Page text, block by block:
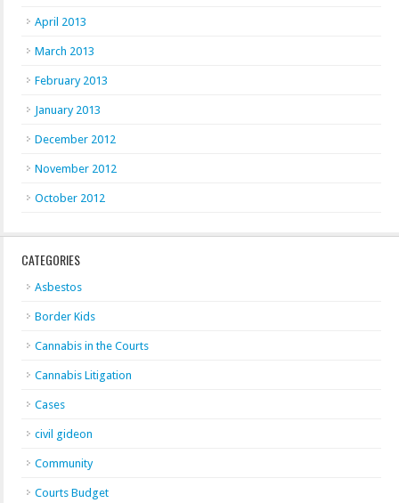
April 2013
March 2013
February 2013
January 2013
December 2012
November 2012
October 2012
CATEGORIES
Asbestos
Border Kids
Cannabis in the Courts
Cannabis Litigation
Cases
civil gideon
Community
Courts Budget